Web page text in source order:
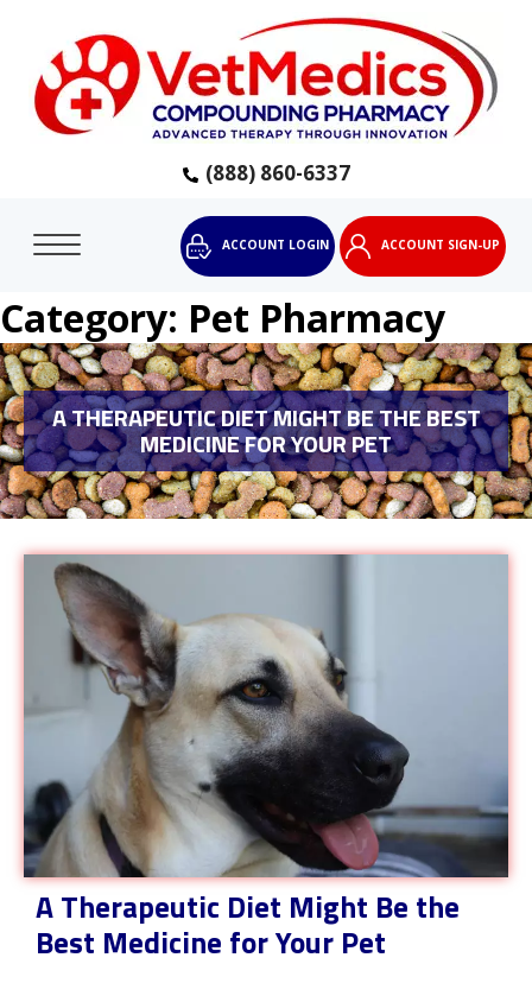
(888) 860-6337
ACCOUNT LOGIN ACCOUNT SIGN-UP
Category: Pet Pharmacy
A THERAPEUTIC DIET MIGHT BE THE BEST
MEDICINE FOR YOUR PET
A Therapeutic Diet Might Be the
Best Medicine for Your Pet